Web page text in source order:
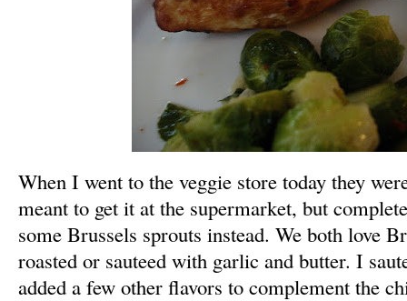
When I went to the veggie store today they
meant to get it at the supermarket, but
some Brussels sprouts instead. We both love
roasted or sauteed with garlic and butter. I
added a few other flavors to complement the